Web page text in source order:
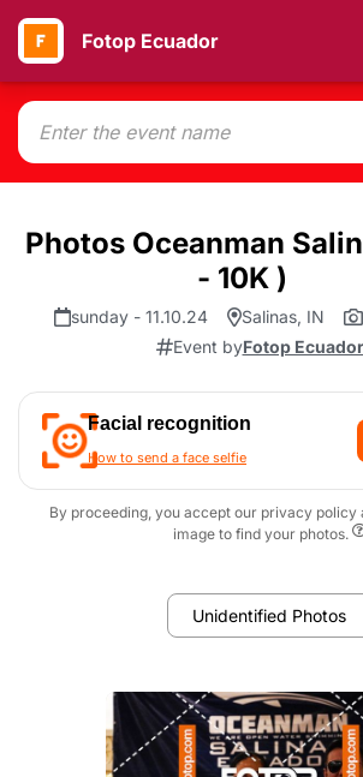
Fotop Ecuador
Photos Oceanman
- 10K )
sunday - 11.10.24 Salinas, IN
Event byFotop Ecuador
Facial recognition
How to send a face selfie
By proceeding, you accept our privacy policy
image to find your photos.
Unidentified Photos